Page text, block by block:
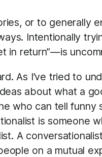
or to generally
Intentionally
in return”—is
As I’ve tried to
about what a
who can tell funny
is someone
A
on a mutual